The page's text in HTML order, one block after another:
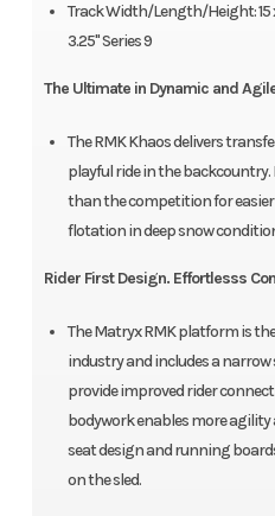
Track Width/Length/Height: 15 x
3.25" Series 9
The Ultimate in Dynamic and
The RMK Khaos delivers
playful ride in the
than the competition for
flotation in deep snow
Rider First Design. Effortlesss
The Matryx RMK platform is
industry and includes a
provide improved rider
bodywork enables more agility
seat design and running
on the sled.